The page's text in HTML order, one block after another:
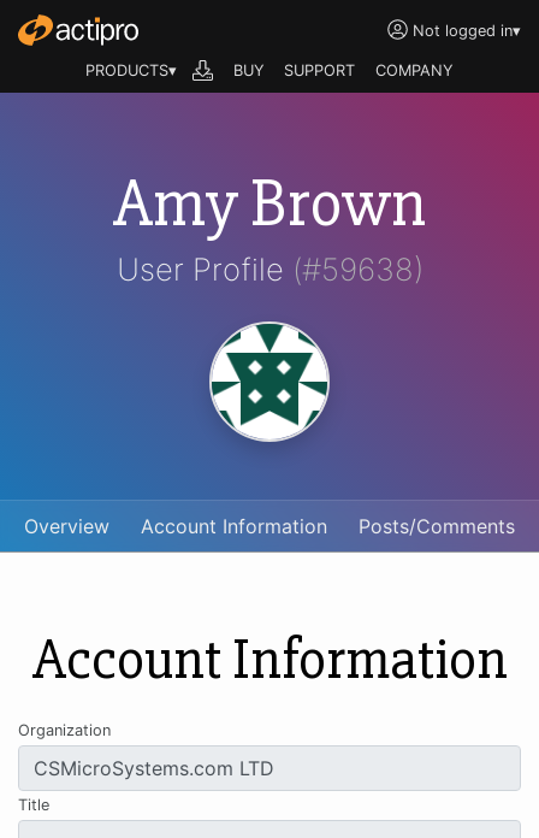
Not logged in▾
PRODUCTS▾ BUY SUPPORT COMPANY
Amy Brown
User Profile (#59638)
Overview Account Information Posts/Comments
Account Information
Organization
Title